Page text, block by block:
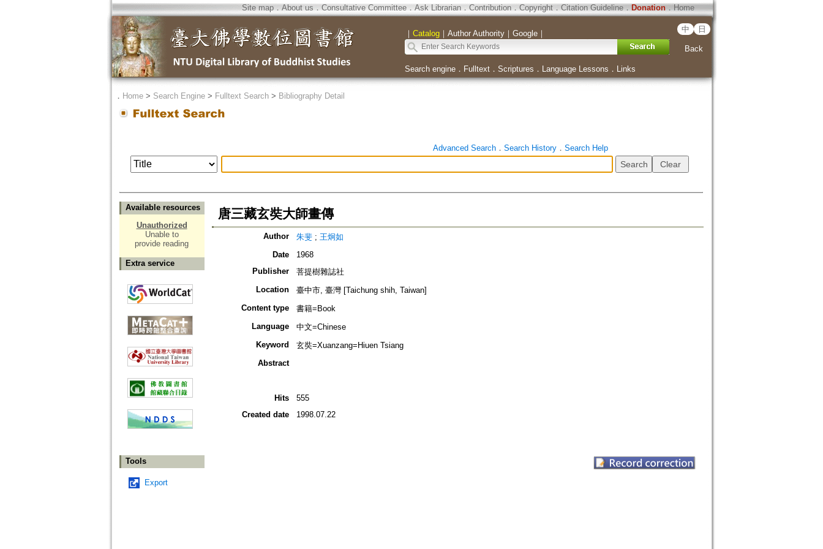
Site map．About us ． Consultative Committee． Ask Librarian． Contribution．Copyright．Citation Guideline． Donation．Home
｜ Catalog｜ Author Authority｜ Google｜ 中 日
Back
Search engine． Fulltext． Scriptures ． Language Lessons ． Links
． Home> Search Engine> Fulltext Search> Bibliography Detail
Advanced Search． Search History． Search Help
Available resources
Unauthorized
Unable to
provide reading
Extra service
Tools
Export
唐三藏玄奘大師畫傳
Author 朱斐; 王炯如
Date
1968
Publisher
菩提樹雜誌社
Location
臺中市, 臺灣 [Taichung shih, Taiwan]
Content type
書籍=Book
Language
中文=Chinese
Keyword
玄奘=Xuanzang=Hiuen Tsiang
Abstract
Hits
555
Created date
1998.07.22